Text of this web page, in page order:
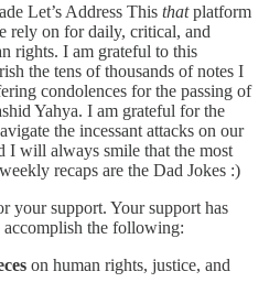
Let’s Address This thatplatform
rely on for daily, critical, and
rights. I am grateful to this
the tens of thousands of notes I
condolences for the passing of
Yahya. I am grateful for the
the incessant attacks on our
I will always smile that the most
recaps are the Dad Jokes :)
your support. Your support has
accomplish the following:
on human rights, justice, and